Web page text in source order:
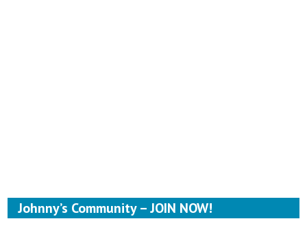
Johnny’s Community – JOIN NOW!